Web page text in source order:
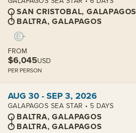
SAN CRISTOBAL, GALAPAGOS
BALTRA, GALAPAGOS
FROM
$6,045USD
PER PERSON
AUG 30 - SEP 3, 2026
GALAPAGOS SEA STAR • 5 DAYS
BALTRA, GALAPAGOS
BALTRA, GALAPAGOS